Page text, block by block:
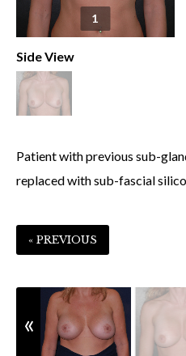
1
Side View
Patient with previous sub-
replaced with sub-fascial
« PREVIOUS